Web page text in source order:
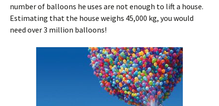
number of balloons he uses are not enough to lift a house.
Estimating that the house weighs 45,000 kg, you would
need over 3 million balloons!